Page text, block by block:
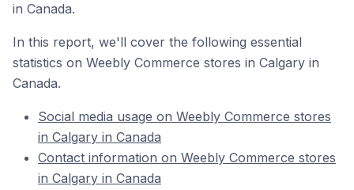
in Canada.
In this report, we'll cover the following essential
statistics on Weebly Commerce stores in Calgary in
Canada.
Social media usage on Weebly Commerce stores
in Calgary in Canada
Contact information on Weebly Commerce stores
in Calgary in Canada